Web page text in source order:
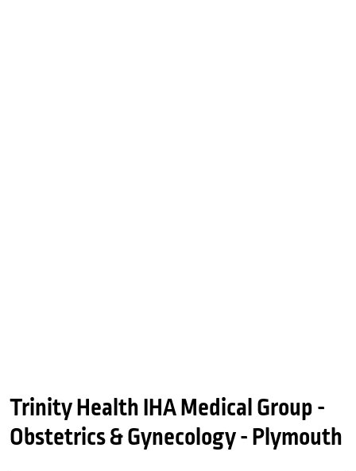
Trinity Health IHA Medical Group -
Obstetrics & Gynecology - Plymouth